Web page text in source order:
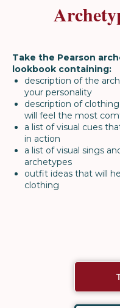
Take the Pearson
lookbook containing:
description of the
your personality
description of
will feel the most
a list of visual cues
in action
a list of visual sings
archetypes
outfit ideas that will
clothing